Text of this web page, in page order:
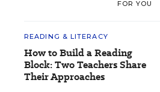
FOR YOU
READING & LITERACY
How to Build a Reading
Block: Two Teachers Share
Their Approaches